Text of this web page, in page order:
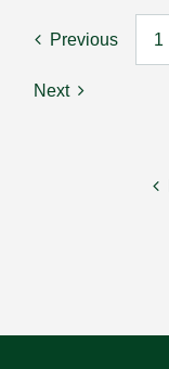
Previous 1
Next